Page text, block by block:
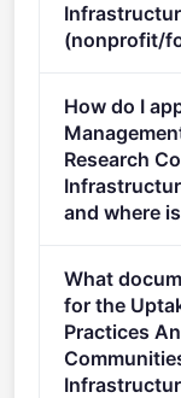
(nonprofit/
Research
How do I
Research
and where
https://
tenders/
details/
What
for the
Practices